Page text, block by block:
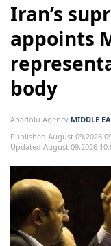
Iran’s
appoints
body
Anadolu Agency MIDDLE
Published August 09,2026
Updated August 09,2026